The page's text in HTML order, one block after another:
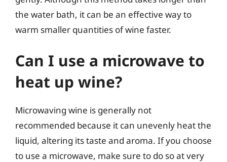
the water bath, it can be an effective way to
warm smaller quantities of wine faster.
Can I use a microwave to
heat up wine?
Microwaving wine is generally not
recommended because it can unevenly heat the
liquid, altering its taste and aroma. If you choose
to use a microwave, make sure to do so at very